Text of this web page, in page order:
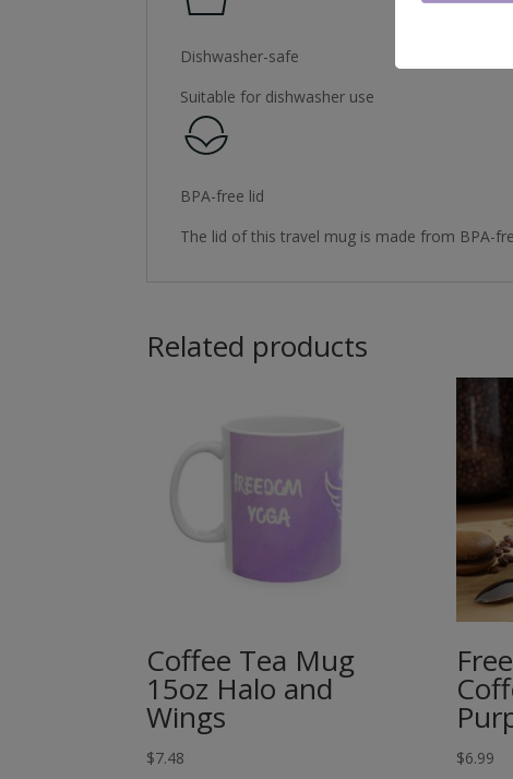
Dishwasher-safe
Suitable for dishwasher use
BPA-free lid
The lid of this travel mug is made from BPA-
Related products
Coffee Tea Mug
15oz Halo and
Wings
$7.48 $6.99